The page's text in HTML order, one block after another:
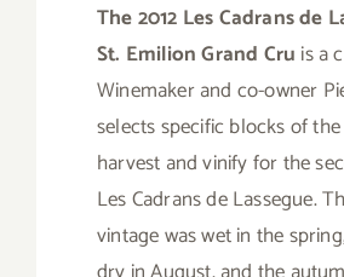
The 2012 Les Cadrans de
St. Emilion Grand Cru is a
Winemaker and co-owner
selects specific blocks of
harvest and vinify for the
Les Cadrans de Lassegue.
vintage was wet in the